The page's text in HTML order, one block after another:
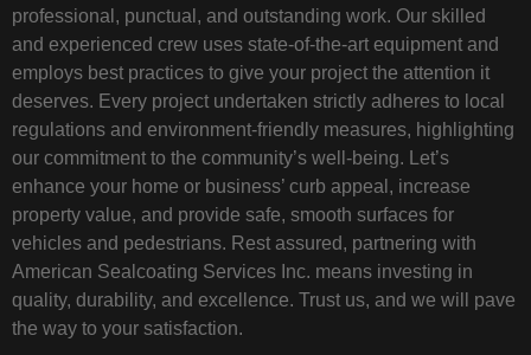
professional, punctual, and outstanding work. Our skilled
and experienced crew uses state-of-the-art equipment and
employs best practices to give your project the attention it
deserves. Every project undertaken strictly adheres to local
regulations and environment-friendly measures, highlighting
our commitment to the community’s well-being. Let’s
enhance your home or business’ curb appeal, increase
property value, and provide safe, smooth surfaces for
vehicles and pedestrians. Rest assured, partnering with
American Sealcoating Services Inc. means investing in
quality, durability, and excellence. Trust us, and we will pave
the way to your satisfaction.